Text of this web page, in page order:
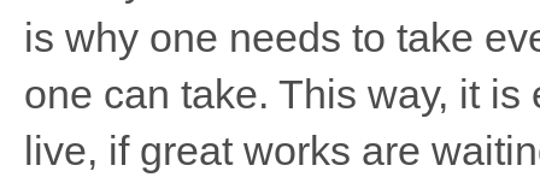
is why one needs to take
one can take. This way, it
live, if great works are